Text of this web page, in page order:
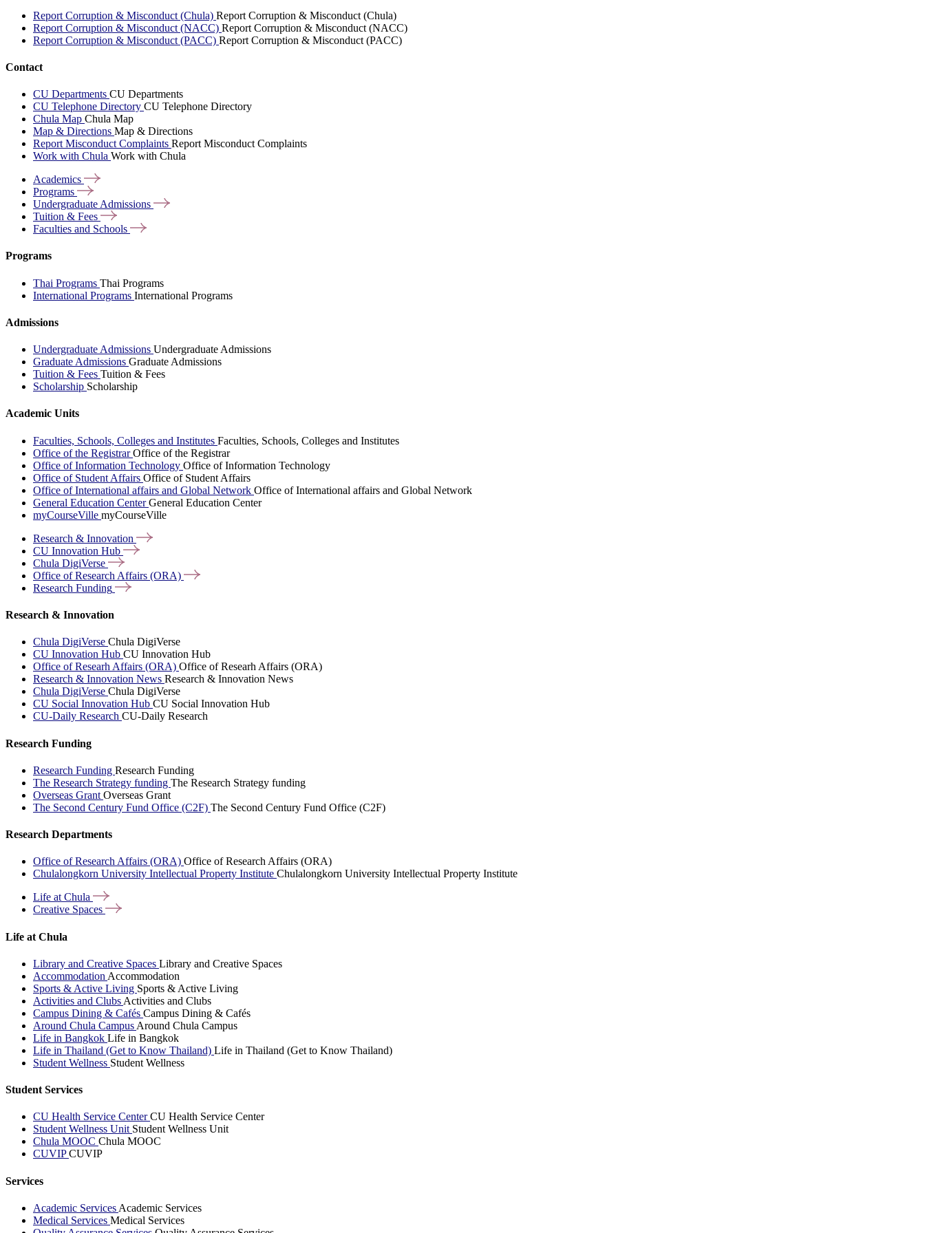
Report Corruption & Misconduct (Chula) Report Corruption & Misconduct (Chula)
Report Corruption & Misconduct (NACC) Report Corruption & Misconduct (NACC)
Report Corruption & Misconduct (PACC) Report Corruption & Misconduct (PACC)
Contact
CU Departments CU Departments
CU Telephone Directory CU Telephone Directory
Chula Map Chula Map
Map & Directions Map & Directions
Report Misconduct Complaints Report Misconduct Complaints
Work with Chula Work with Chula
Academics
Programs
Undergraduate Admissions
Tuition & Fees
Faculties and Schools
Programs
Thai Programs Thai Programs
International Programs International Programs
Admissions
Undergraduate Admissions Undergraduate Admissions
Graduate Admissions Graduate Admissions
Tuition & Fees Tuition & Fees
Scholarship Scholarship
Academic Units
Faculties, Schools, Colleges and Institutes Faculties, Schools, Colleges and Institutes
Office of the RegistrarOffice of the Registrar
Office of Information Technology Office of Information Technology
Office of Student Affairs Office of Student Affairs
Office of International affairs and Global Network Office of International affairs and Global Network
General Education CenterGeneral Education Center
myCourseVille myCourseVille
Research & Innovation
CU Innovation Hub
Chula DigiVerse
Office of Research Affairs (ORA)
Research Funding
Research & Innovation
Chula DigiVerse Chula DigiVerse
CU Innovation Hub CU Innovation Hub
Office of Researh Affairs (ORA) Office of Researh Affairs (ORA)
Research & Innovation News Research & Innovation News
Chula DigiVerse Chula DigiVerse
CU Social Innovation Hub CU Social Innovation Hub
CU-Daily Research CU-Daily Research
Research Funding
Research Funding Research Funding
The Research Strategy funding The Research Strategy funding
Overseas Grant Overseas Grant
The Second Century Fund Office (C2F) The Second Century Fund Office (C2F)
Research Departments
Office of Research Affairs (ORA) Office of Research Affairs (ORA)
Chulalongkorn University Intellectual Property Institute Chulalongkorn University Intellectual Property Institute
Life at Chula
Creative Spaces
Life at Chula
Library and Creative Spaces Library and Creative Spaces
Accommodation Accommodation
Sports & Active Living Sports & Active Living
Activities and Clubs Activities and Clubs
Campus Dining & Cafés Campus Dining & Cafés
Around Chula Campus Around Chula Campus
Life in Bangkok Life in Bangkok
Life in Thailand (Get to Know Thailand) Life in Thailand (Get to Know Thailand)
Student Wellness Student Wellness
Student Services
CU Health Service CenterCU Health Service Center
Student Wellness Unit Student Wellness Unit
Chula MOOC Chula MOOC
CUVIPCUVIP
Services
Academic Services Academic Services
Medical Services Medical Services